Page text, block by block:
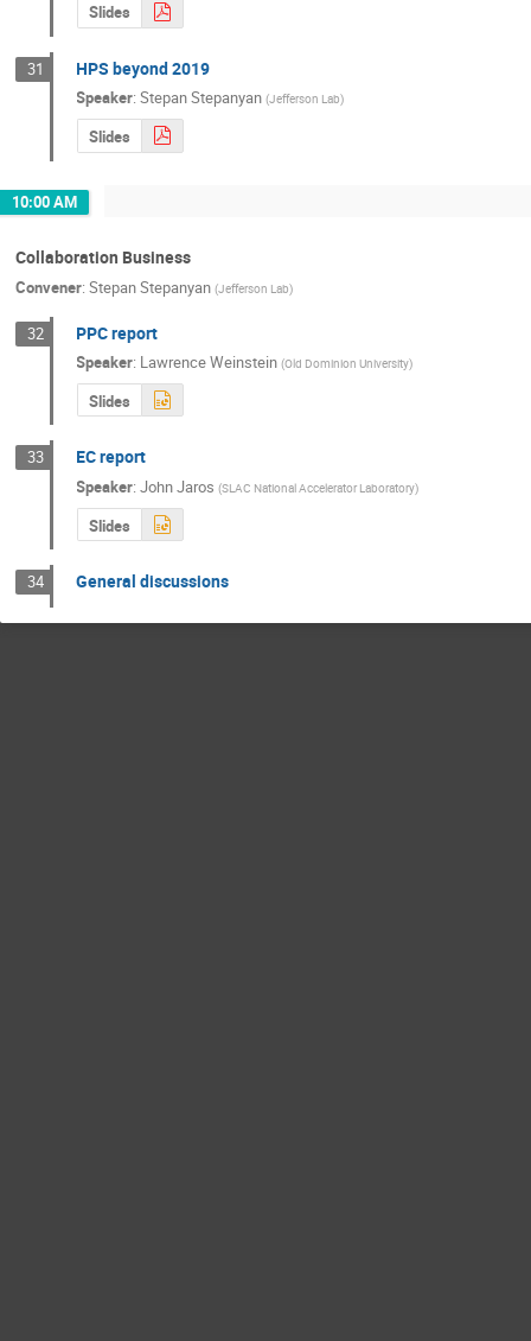
Slides
31 HPS beyond 2019
Speaker:Stepan Stepanyan (Jefferson Lab)
Slides
10:00 AM
Collaboration Business
Convener: Stepan Stepanyan (Jefferson Lab)
32 PPC report
Speaker: Lawrence Weinstein (Old Dominion University)
Slides
33 EC report
Speaker:John Jaros (SLAC National Accelerator Laboratory)
Slides
34 General discussions